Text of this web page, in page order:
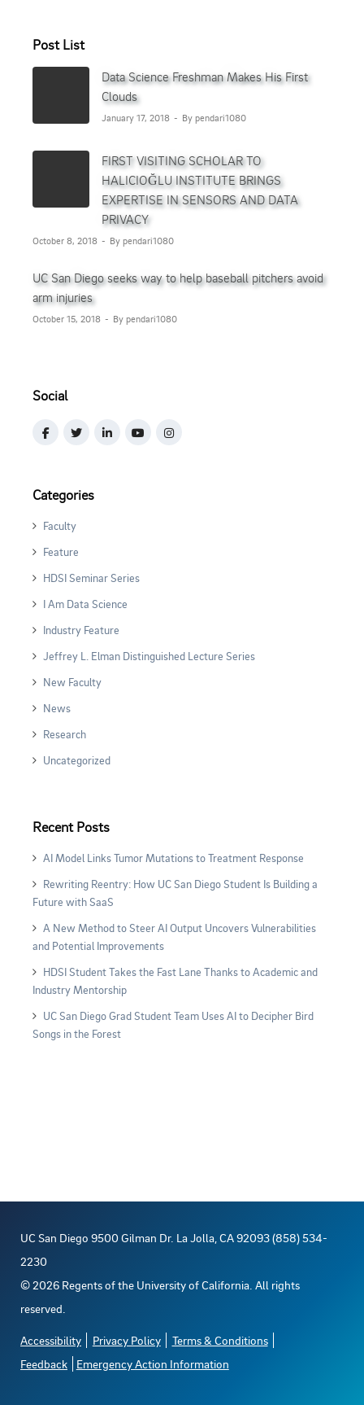
Post List
Data Science Freshman Makes His First
Clouds
January 17, 2018 By pendari1080
FIRST VISITING SCHOLAR TO
HALICIOĞLU INSTITUTE BRINGS
EXPERTISE IN SENSORS AND DATA
PRIVACY
October 8, 2018 By pendari1080
UC San Diego seeks way to help baseball pitchers avoid
arm injuries
October 15, 2018 By pendari1080
Social
Categories
Faculty
Feature
HDSI Seminar Series
I Am Data Science
Industry Feature
Jeffrey L. Elman Distinguished Lecture Series
New Faculty
News
Research
Uncategorized
Recent Posts
AI Model Links Tumor Mutations to Treatment Response
Rewriting Reentry: How UC San Diego Student Is Building a
Future with SaaS
A New Method to Steer AI Output Uncovers Vulnerabilities
and Potential Improvements
HDSI Student Takes the Fast Lane Thanks to Academic and
Industry Mentorship
UC San Diego Grad Student Team Uses AI to Decipher Bird
Songs in the Forest
UC San Diego 9500 Gilman Dr. La Jolla, CA 92093 (858) 534-
2230
©2026 Regents of the University of California. All rights
reserved.
Accessibility Privacy Policy
Terms & Conditions
Feedback
Emergency Action Information